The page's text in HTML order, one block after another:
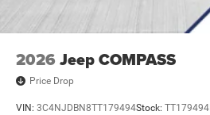
2026 Jeep COMPASS
Price Drop
VIN: 3C4NJDBN8TT179494Stock: TT179494